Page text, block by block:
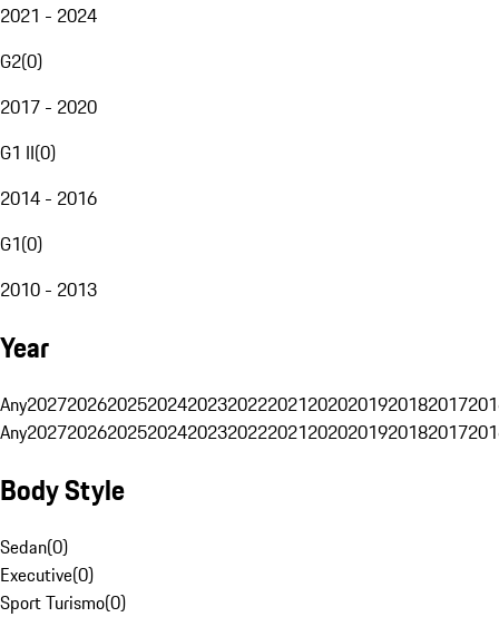
2021 - 2024
G2(0)
2017 - 2020
G1 II(0)
2014 - 2016
G1(0)
2010 - 2013
Year
Any20272026202520242023202220212020201920182017
Any20272026202520242023202220212020201920182017
Body Style
Sedan(0)
Executive(0)
Sport Turismo(0)